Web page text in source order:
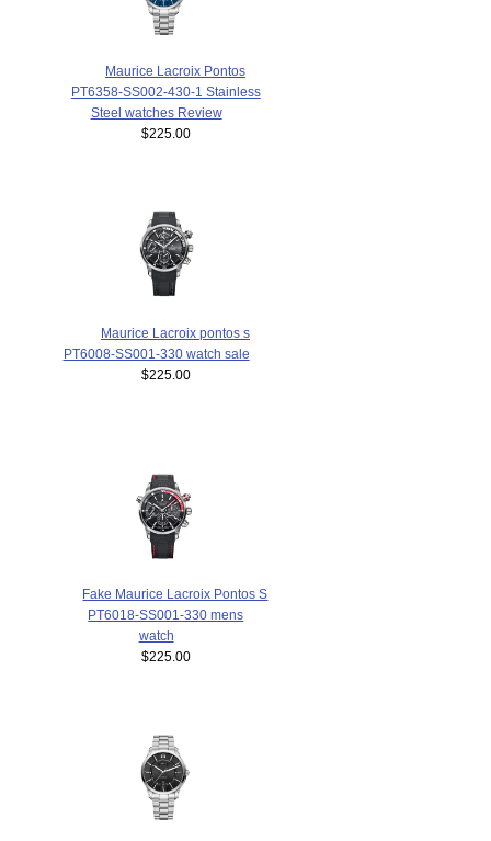
Maurice Lacroix Pontos
PT6358-SS002-430-1 Stainless
Steel watches Review
$225.00
Maurice Lacroix pontos s
PT6008-SS001-330 watch sale
$225.00
Fake Maurice Lacroix Pontos S
PT6018-SS001-330 mens
watch
$225.00